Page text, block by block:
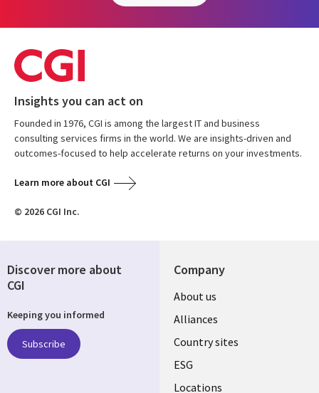
Insights you can act on
Founded in 1976, CGI is among the largest IT and business
consulting services firms in the world. We are insights-driven and
outcomes-focused to help accelerate returns on your investments.
Learn more about CGI
© 2026 CGI Inc.
Company
About us
Alliances
Country sites
ESG
Locations
Discover more about
CGI
Keeping you informed
Subscribe